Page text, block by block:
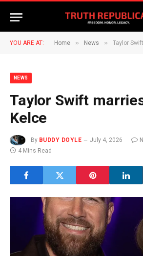
YOU ARE AT: Home » News » Taylor
NEWS
Taylor Swift
Kelce
By BUDDY DOYLE July 4, 2026
4 Mins Read